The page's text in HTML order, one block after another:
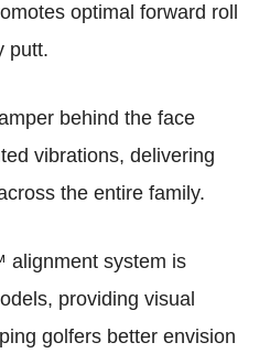
optimal forward roll
putt.
behind the face
vibrations, delivering
the entire family.
alignment system is
providing visual
golfers better envision